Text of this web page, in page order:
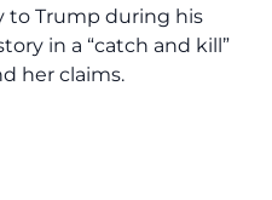
to Trump during his
in a “catch and kill”
her claims.